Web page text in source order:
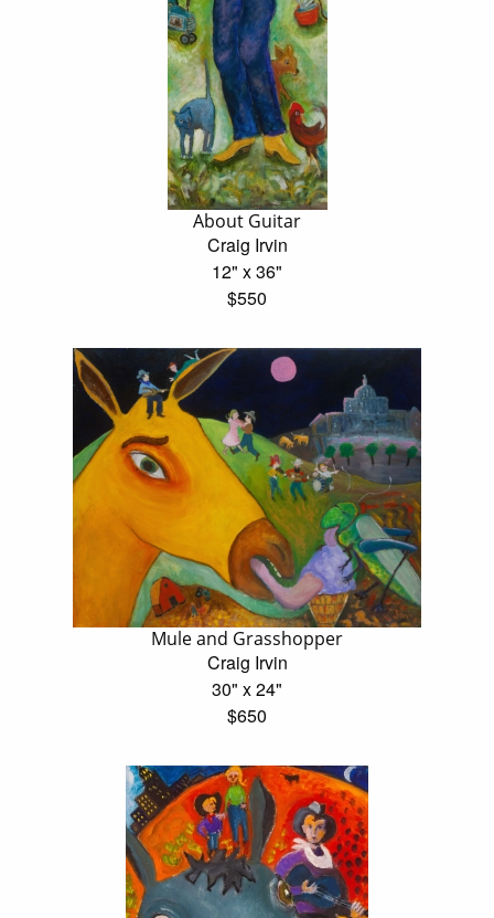
About Guitar
Craig Irvin
12" x 36"
$550
Mule and Grasshopper
Craig Irvin
30" x 24"
$650